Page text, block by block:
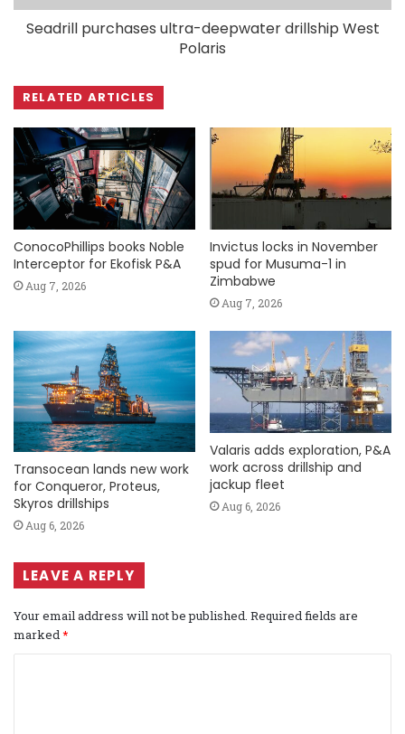
Seadrill purchases ultra-deepwater drillship West
Polaris
RELATED ARTICLES
ConocoPhillips books Noble
Interceptor for Ekofisk P&A
Aug 7, 2026
Invictus locks in November
spud for Musuma-1 in
Zimbabwe
Aug 7, 2026
Transocean lands new work
for Conqueror, Proteus,
Skyros drillships
Aug 6, 2026
Valaris adds exploration, P&A
work across drillship and
jackup fleet
Aug 6, 2026
LEAVE A REPLY
Your email address will not be published. Required fields are
marked *